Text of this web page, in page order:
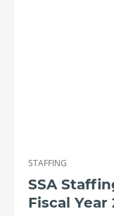
STAFFING
SSA
Fiscal Year